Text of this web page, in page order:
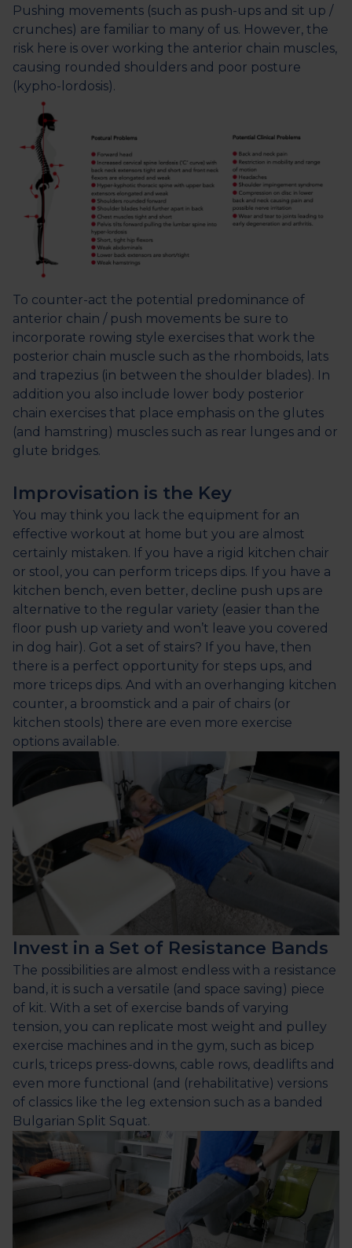
Pushing movements (such as push-ups and sit up /
crunches) are familiar to many of us. However, the
risk here is over working the anterior chain muscles,
causing rounded shoulders and poor posture
(kypho-lordosis).
To counter-act the potential predominance of
anterior chain / push movements be sure to
incorporate rowing style exercises that work the
posterior chain muscle such as the rhomboids, lats
and trapezius (in between the shoulder blades). In
addition you also include lower body posterior
chain exercises that place emphasis on the glutes
(and hamstring) muscles such as rear lunges and or
glute bridges.
Improvisation is the Key
You may think you lack the equipment for an
effective workout at home but you are almost
certainly mistaken. If you have a rigid kitchen chair
or stool, you can perform triceps dips. If you have a
kitchen bench, even better, decline push ups are
alternative to the regular variety (easier than the
floor push up variety and won’t leave you covered
in dog hair). Got a set of stairs? If you have, then
there is a perfect opportunity for steps ups, and
more triceps dips. And with an overhanging kitchen
counter, a broomstick and a pair of chairs (or
kitchen stools) there are even more exercise
options available.
Invest in a Set of Resistance Bands
The possibilities are almost endless with a resistance
band, it is such a versatile (and space saving) piece
of kit. With a set of exercise bands of varying
tension, you can replicate most weight and pulley
exercise machines and in the gym, such as bicep
curls, triceps press-downs, cable rows, deadlifts and
even more functional (and (rehabilitative) versions
of classics like the leg extension such as a banded
Bulgarian Split Squat.